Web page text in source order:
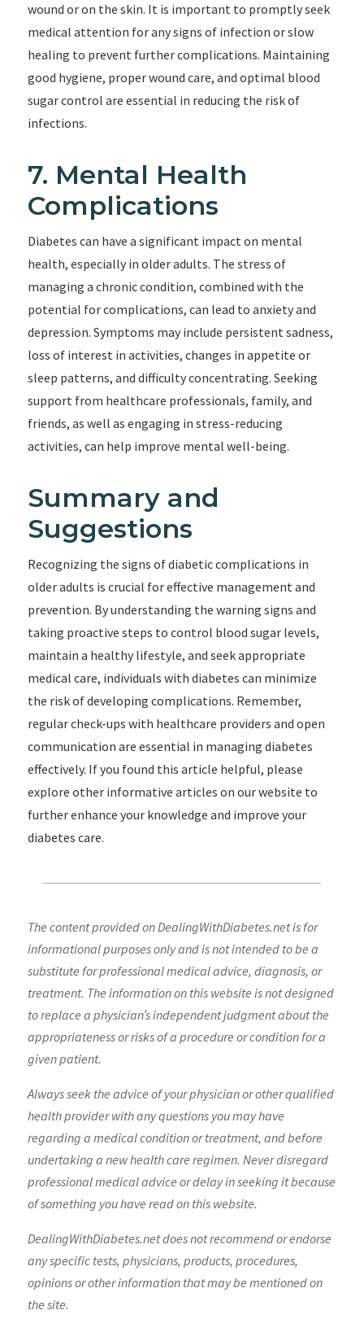
wound or on the skin. It is important to promptly seek
medical attention for any signs of infection or slow
healing to prevent further complications. Maintaining
good hygiene, proper wound care, and optimal blood
sugar control are essential in reducing the risk of
infections.
7. Mental Health
Complications
Diabetes can have a significant impact on mental
health, especially in older adults. The stress of
managing a chronic condition, combined with the
potential for complications, can lead to anxiety and
depression. Symptoms may include persistent sadness,
loss of interest in activities, changes in appetite or
sleep patterns, and difficulty concentrating. Seeking
support from healthcare professionals, family, and
friends, as well as engaging in stress-reducing
activities, can help improve mental well-being.
Summary and
Suggestions
Recognizing the signs of diabetic complications in
older adults is crucial for effective management and
prevention. By understanding the warning signs and
taking proactive steps to control blood sugar levels,
maintain a healthy lifestyle, and seek appropriate
medical care, individuals with diabetes can minimize
the risk of developing complications. Remember,
regular check-ups with healthcare providers and open
communication are essential in managing diabetes
effectively. If you found this article helpful, please
explore other informative articles on our website to
further enhance your knowledge and improve your
diabetes care.
The content provided on DealingWithDiabetes.net is for
informational purposes only and is not intended to be a
substitute for professional medical advice, diagnosis, or
treatment. The information on this website is not designed
to replace a physician’s independent judgment about the
appropriateness or risks of a procedure or condition for a
given patient.
Always seek the advice of your physician or other qualified
health provider with any questions you may have
regarding a medical condition or treatment, and before
undertaking a new health care regimen. Never disregard
professional medical advice or delay in seeking it because
of something you have read on this website.
DealingWithDiabetes.net does not recommend or endorse
any specific tests, physicians, products, procedures,
opinions or other information that may be mentioned on
the site.